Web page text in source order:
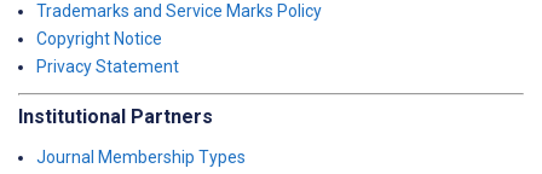
Trademarks and Service Marks Policy
Copyright Notice
Privacy Statement
Institutional Partners
Journal Membership Types